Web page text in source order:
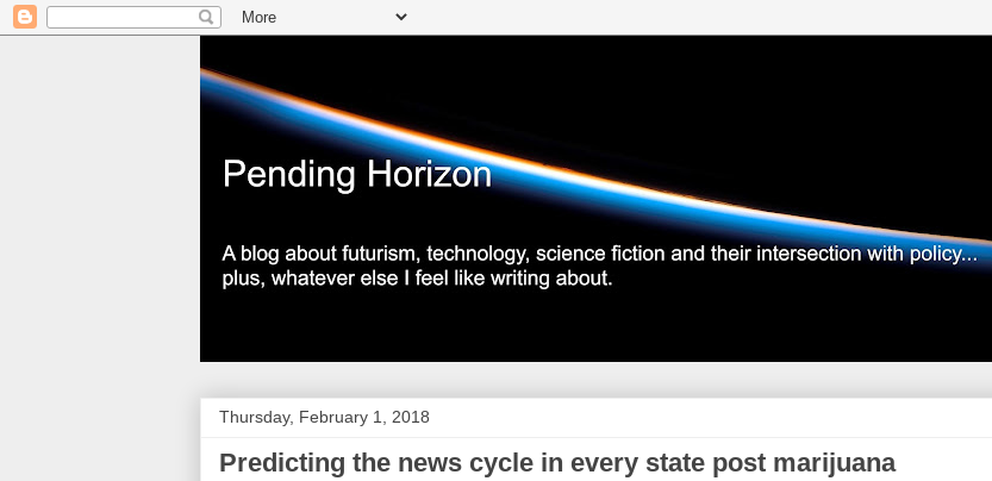
Thursday, February 1, 2018
Predicting the news cycle in every state post marijuana